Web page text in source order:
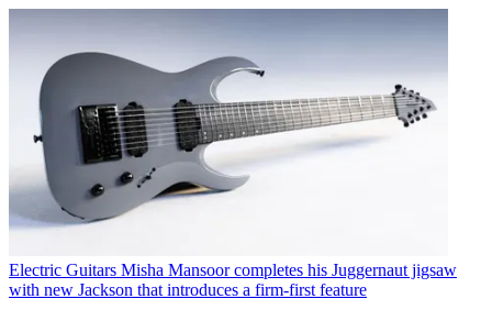
Electric Guitars Misha Mansoor completes his Juggernaut jigsaw
with new Jackson that introduces a firm-first feature